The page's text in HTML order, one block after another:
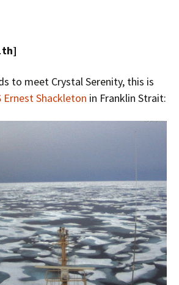
to meet Crystal Serenity, this is
Ernest Shackleton in Franklin Strait: